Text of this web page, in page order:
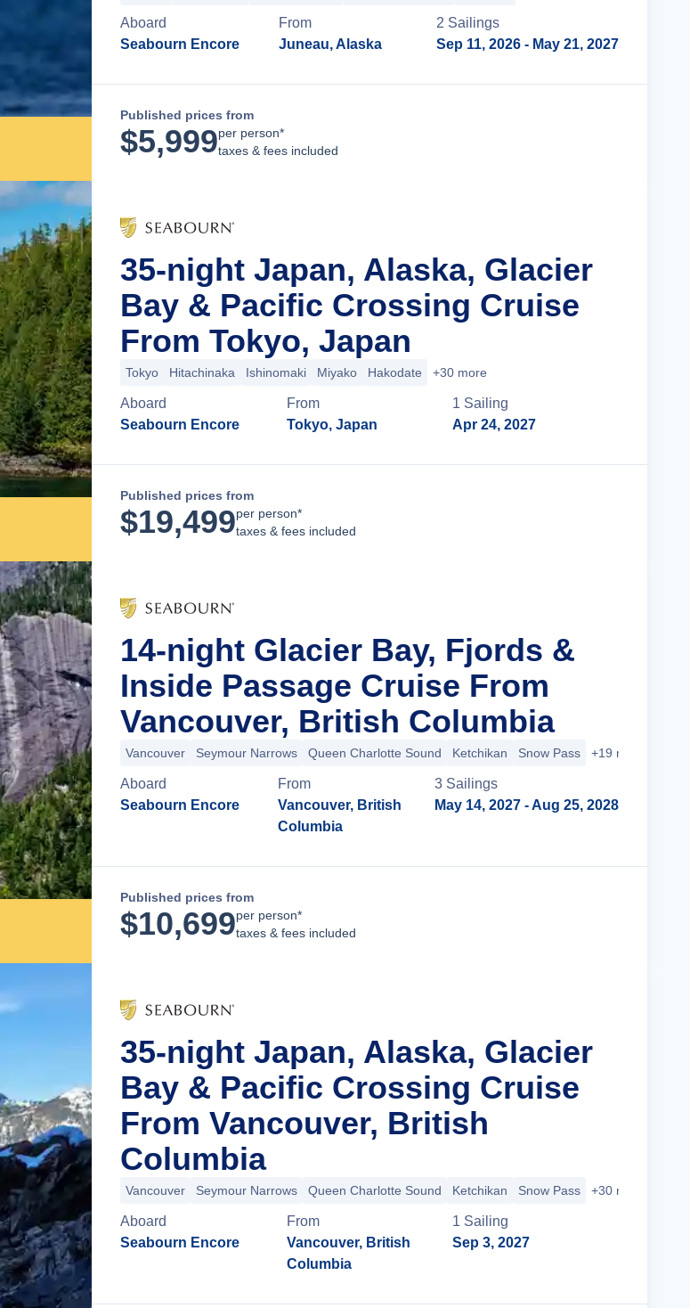
Aboard
Seabourn Encore
From
Juneau, Alaska
2 Sailings
Sep 11, 2026 - May 21, 2027
Published prices from
$5,999per person*
taxes & fees included
35-night Japan, Alaska, Glacier
Bay & Pacific Crossing Cruise
From Tokyo, Japan
Tokyo Hitachinaka Ishinomaki Miyako Hakodate +30 more
Aboard
Seabourn Encore
From
Tokyo, Japan
1 Sailing
Apr 24, 2027
Published prices from
$19,499per person*
taxes & fees included
14-night Glacier Bay, Fjords &
Inside Passage Cruise From
Vancouver, British Columbia
Vancouver Seymour Narrows Queen Charlotte Sound Ketchikan Snow Pass +19 more
Aboard
Seabourn Encore
From
Vancouver, British
Columbia
3 Sailings
May 14, 2027 - Aug 25, 2028
Published prices from
$10,699per person*
taxes & fees included
35-night Japan, Alaska, Glacier
Bay & Pacific Crossing Cruise
From Vancouver, British
Columbia
Vancouver Seymour Narrows Queen Charlotte Sound Ketchikan Snow Pass +30 more
Aboard
Seabourn Encore
From
Vancouver, British
Columbia
1 Sailing
Sep 3, 2027